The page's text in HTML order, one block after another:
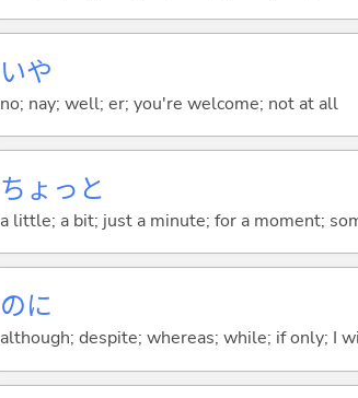
いや
no; nay; well; er; you're welcome; not at all
ちょっと
a little; a bit; just a minute; for a moment;
のに
although; despite; whereas; while; if only; I